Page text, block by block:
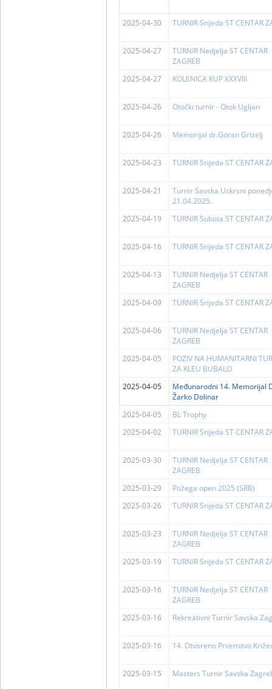
2025-04-30 TURNIR Srijeda ST CENTAR
2025-04-27
TURNIR Nedjelja ST CENTAR
ZAGREB
2025-04-27
KOLENICA KUP XXXVIII
2025-04-26 Otočki turnir - Otok Ugljan
2025-04-26 Memorijal dr.Goran Grizelj
2025-04-23 TURNIR Srijeda ST CENTAR
2025-04-21
Turnir Savska Uskrsni
21.04.2025.
2025-04-19
TURNIR Subota ST CENTAR
2025-04-16 TURNIR Srijeda ST CENTAR
2025-04-13
TURNIR Nedjelja ST CENTAR
ZAGREB
2025-04-09
TURNIR Srijeda ST CENTAR
2025-04-06
TURNIR Nedjelja ST CENTAR
ZAGREB
2025-04-05
POZIV NA HUMANITARNI
ZA KLEU BUBALO
2025-04-05
Međunarodni 14. Memorijal
Žarko Dolinar
2025-04-05
BL Trophy
2025-04-02
TURNIR Srijeda ST CENTAR
2025-03-30
TURNIR Nedjelja ST CENTAR
ZAGREB
2025-03-29
Požega open 2025 (SRB)
2025-03-26
TURNIR Srijeda ST CENTAR
2025-03-23
TURNIR Nedjelja ST CENTAR
ZAGREB
2025-03-19
TURNIR Srijeda ST CENTAR
2025-03-16
TURNIR Nedjelja ST CENTAR
ZAGREB
2025-03-16
Rekreativni Turnir Savska
2025-03-16 14. Otvoreno Prvenstvo
2025-03-15 Masters Turnir Savska